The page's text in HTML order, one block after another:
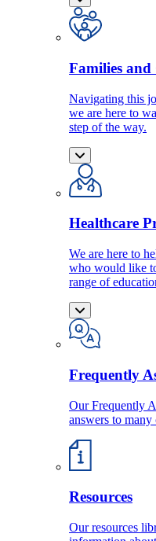
Families and
Navigating this
we are here to
step of the way.
Healthcare
We are here to
who would like
range of
Frequently
Our Frequently
answers to many
Resources
Our resources